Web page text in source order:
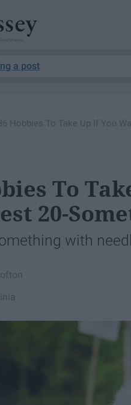
a post
Hobbies To Take Up If You
To
20-
with